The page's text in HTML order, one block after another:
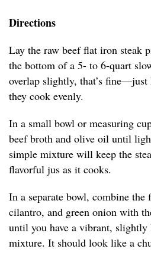
Directions
Lay the raw beef flat iron steak
the bottom of a 5- to 6-quart
overlap slightly, that’s
they cook evenly.
In a small bowl or measuring
beef broth and olive oil until
simple mixture will keep the
flavorful jus as it cooks.
In a separate bowl, combine the
cilantro, and green onion with
until you have a vibrant, slightly
mixture. It should look like a